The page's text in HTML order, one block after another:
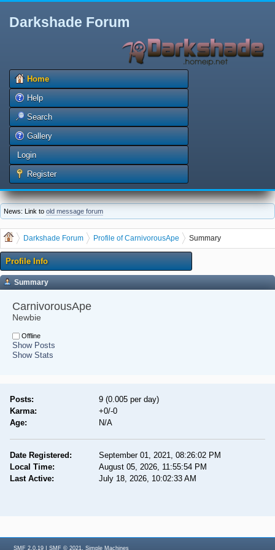
Darkshade Forum
Home
Help
Search
Gallery
Login
Register
News: Link to old message forum
Darkshade Forum Profile of CarnivorousApe Summary
Profile Info
Summary
CarnivorousApe
Newbie
Offline
Show Posts
Show Stats
Posts:
9 (0.005 per day)
Karma:
+0/-0
Age:
N/A
Date Registered:
September 01, 2021, 08:26:02 PM
Local Time:
August 05, 2026, 11:55:54 PM
Last Active:
July 18, 2026, 10:02:33 AM
SMF 2.0.19 |SMF © 2021 ,Simple Machines